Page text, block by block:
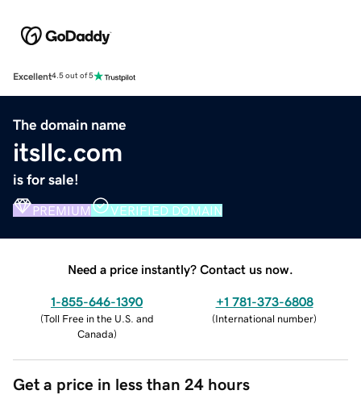
Excellent4.5 out of 5
The domain name
itsllc.com
is for sale!
PREMIUM VERIFIED DOMAIN
Need a price instantly? Contact us now.
1-855-646-1390
(Toll Free in the U.S. and
Canada)
+1 781-373-6808
(International number)
Get a price in less than 24 hours